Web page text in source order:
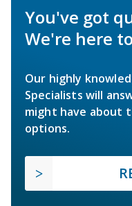
You've got
We're here
Our highly
Specialists will
might have about
options.